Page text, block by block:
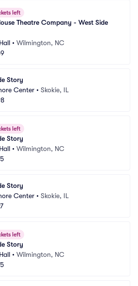
left
Theatre Company - West Side
• Wilmington, NC
Story
Center • Skokie, IL
left
Story
• Wilmington, NC
Story
Center • Skokie, IL
left
Story
• Wilmington, NC